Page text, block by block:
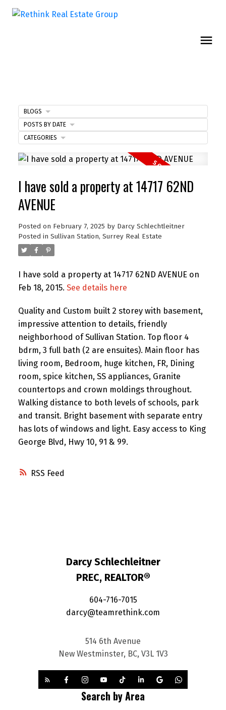
RSS
I have sold a property at 14717 62ND
AVENUE
Posted on February 7, 2025 by Darcy Schlechtleitner
Posted in Sullivan Station, Surrey Real Estate
I have sold a property at 14717 62ND AVENUE on
Feb 18, 2015. See details here
Quality and Custom built 2 storey with basement,
impressive attention to details, friendly
neighborhood of Sullivan Station. Top floor 4
bdrm, 3 full bath (2 are ensuites). Main floor has
living room, Bedroom, huge kitchen, FR, Dining
room, spice kitchen, SS appliances, Granite
countertops and crown moldings throughout.
Walking distance to both levels of schools, park
and transit. Bright basement with separate entry
has lots of windows and light. Easy access to King
George Blvd, Hwy 10, 91 & 99.
BLOGS
POSTS BY DATE
CATEGORIES
Darcy Schlechleitner
PREC, REALTOR®
604-716-7015
darcy@teamrethink.com
514 6th Avenue
New Westminster, BC, V3L 1V3
Search by Area